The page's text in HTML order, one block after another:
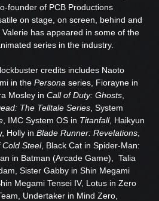
founder of PCB Productions
on stage, on screen, behind and
has appeared in some of the
series in the industry.
credits includes Naoto
in the Persona series, Fiorayne in
Mosley in Call of Duty: Ghosts
The Telltale Series , System
, IMC System OS in Titanfall, Haikyun
Holly in Blade Runner: Revelations
Cold Steel, Black Cat in Spider-Man:
in Batman (Arcade Game), Talia
Sister Gabby in Shin Megami
Megami Tensei IV, Lotus in Zero
Undertaker in Mind Zero,